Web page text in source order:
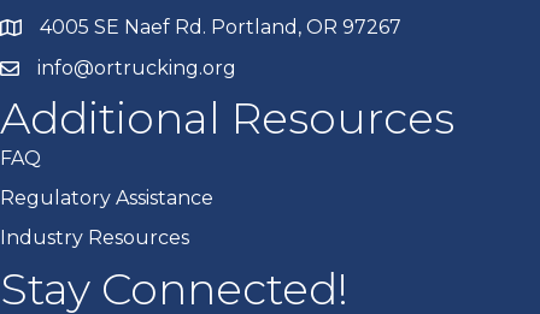
4005 SE Naef Rd. Portland, OR 97267
info@ortrucking.org
Additional Resources
FAQ
Regulatory Assistance
Industry Resources
Stay Connected!